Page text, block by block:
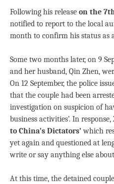
Following his release on the
notified to report to the local
month to confirm his status as
Some two months later, on 9
and her husband, Qin Zhen,
On 12 September, the police
that the couple had been
investigation on suspicion of
business activities’. In
to China’s Dictators’ which
yet again and questioned at
write or say anything else
At this time, the detained